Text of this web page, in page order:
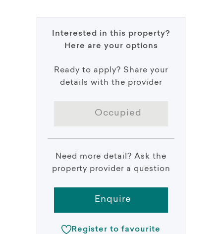
Interested in this property?
Here are your options
Ready to apply? Share your
details with the provider
Occupied
Need more detail? Ask the
property provider a question
Enquire
Register to favourite